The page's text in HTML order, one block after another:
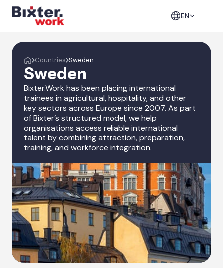
EN
Countries Sweden
Sweden
Bixter.Work has been placing international
trainees in agricultural, hospitality, and other
key sectors across Europe since 2007. As part
of Bixter’s structured model, we help
organisations access reliable international
talent by combining attraction, preparation,
training, and workforce integration.